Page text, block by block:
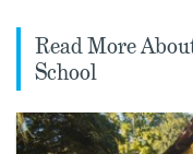
Read More
School